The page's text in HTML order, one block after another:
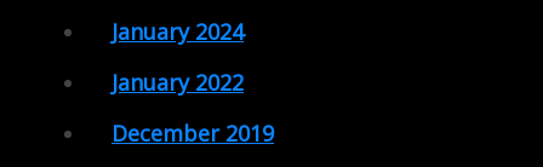
January 2024
January 2022
December 2019